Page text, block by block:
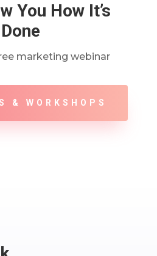
You How It’s
Done
marketing webinar
& WORKSHOPS